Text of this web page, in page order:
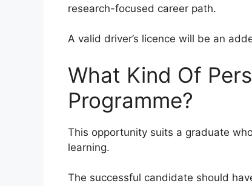
research-focused career path.
A valid driver’s licence will be an
What Kind Of
Programme?
This opportunity suits a graduate
learning.
The successful candidate should